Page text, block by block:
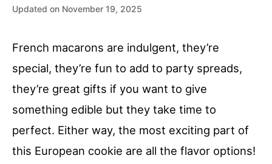
Updated on November 19, 2025
French macarons are indulgent, they’re
special, they’re fun to add to party spreads,
they’re great gifts if you want to give
something edible but they take time to
perfect. Either way, the most exciting part of
this European cookie are all the flavor options!